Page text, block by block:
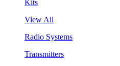
Kits
View All
Radio Systems
Transmitters